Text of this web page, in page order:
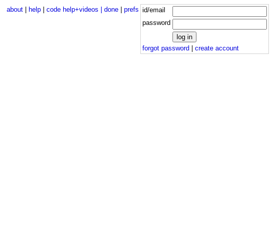
id/email
password
forgot password create account
about help code help+videos | done prefs